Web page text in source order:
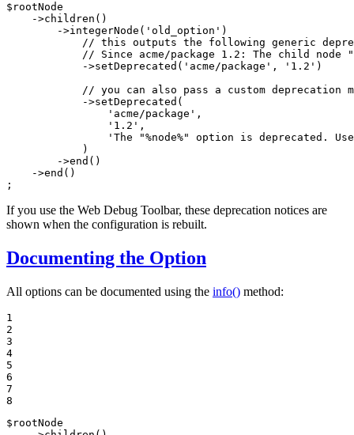
$ rootNode
    ->
children ()
        ->
integerNode ( 'old_option' )
// this outputs the following generic
// Since acme/package 1.2: The child
            ->
setDeprecated ( 'acme/package' , '1.2' )
// you can also pass a custom deprecation
            ->
setDeprecated (
'acme/package' ,
'1.2' ,
'The "%node%" option is deprecated.
            )
        ->
end ()
    ->
end ()
;
If you use the Web Debug Toolbar, these deprecation notices are
shown when the configuration is rebuilt.
Documenting the Option
All options can be documented using the info() method:
1
2
3
4
5
6
7
8
$ rootNode